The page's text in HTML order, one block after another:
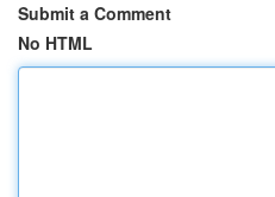
Submit a Comment
No HTML